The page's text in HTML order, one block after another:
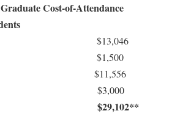
Cost-of-Attendance
Fees $13,046
$1,500
Meals* $11,556
$3,000
$29,102**